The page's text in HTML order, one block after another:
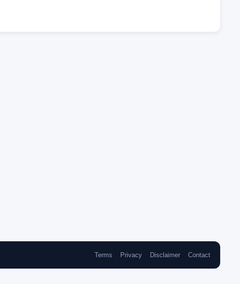
Terms Privacy Disclaimer Contact